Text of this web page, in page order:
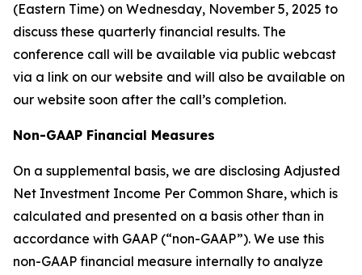
(Eastern Time) on Wednesday, November 5, 2025 to
discuss these quarterly financial results. The
conference call will be available via public webcast
via a link on our website and will also be available on
our website soon after the call’s completion.
Non-GAAP Financial Measures
On a supplemental basis, we are disclosing Adjusted
Net Investment Income Per Common Share, which is
calculated and presented on a basis other than in
accordance with GAAP (“non-GAAP”). We use this
non-GAAP financial measure internally to analyze